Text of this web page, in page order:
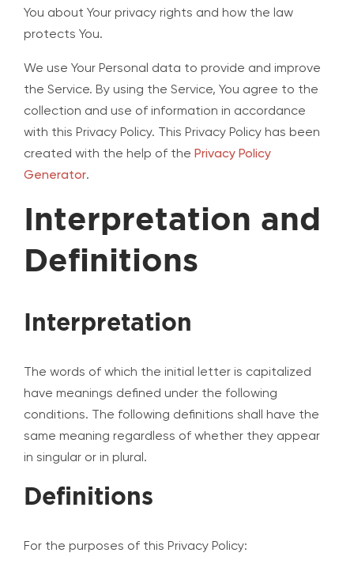
You about Your privacy rights and how the law
protects You.
We use Your Personal data to provide and improve
the Service. By using the Service, You agree to the
collection and use of information in accordance
with this Privacy Policy. This Privacy Policy has been
created with the help of the Privacy Policy
Generator.
Interpretation and
Definitions
Interpretation
The words of which the initial letter is capitalized
have meanings defined under the following
conditions. The following definitions shall have the
same meaning regardless of whether they appear
in singular or in plural.
Definitions
For the purposes of this Privacy Policy: